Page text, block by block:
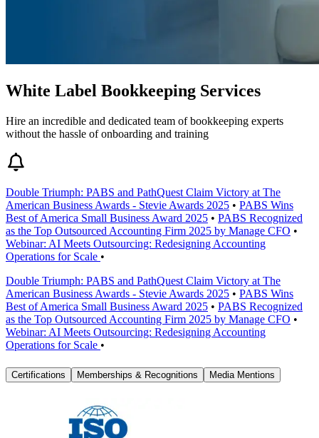
White Label Bookkeeping Services
Hire an incredible and dedicated team of bookkeeping experts
without the hassle of onboarding and training
Double Triumph: PABS and PathQuest Claim Victory at The
American Business Awards - Stevie Awards 2025 • PABS Wins
Best of America Small Business Award 2025 • PABS Recognized
as the Top Outsourced Accounting Firm 2025 by Manage CFO •
Webinar: AI Meets Outsourcing: Redesigning Accounting
Operations for Scale •
Double Triumph: PABS and PathQuest Claim Victory at The
American Business Awards - Stevie Awards 2025 • PABS Wins
Best of America Small Business Award 2025 • PABS Recognized
as the Top Outsourced Accounting Firm 2025 by Manage CFO •
Webinar: AI Meets Outsourcing: Redesigning Accounting
Operations for Scale •
Certifications Memberships & Recognitions Media Mentions